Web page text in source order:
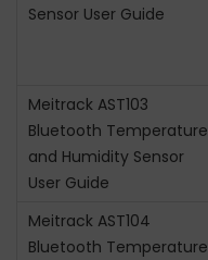
Sensor User Guide
Meitrack AST103
Bluetooth Temperature
and Humidity Sensor
User Guide
Meitrack AST104
Bluetooth Temperature